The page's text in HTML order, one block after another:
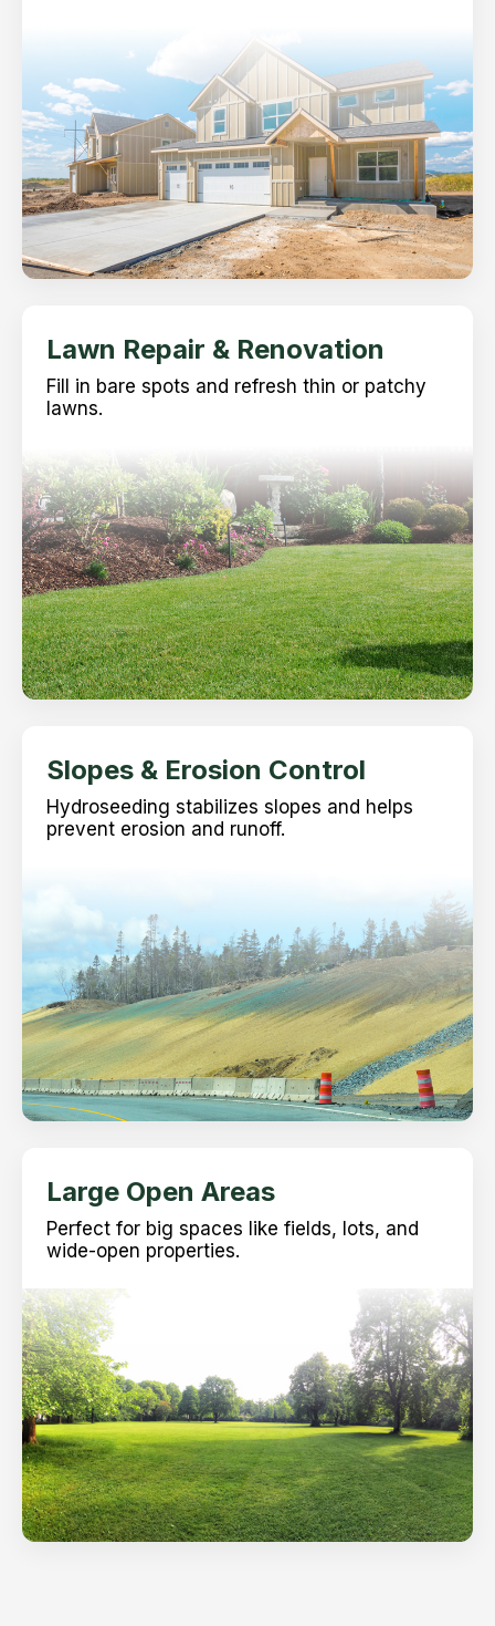
Lawn Repair & Renovation
Fill in bare spots and refresh thin or patchy
lawns.
Slopes & Erosion Control
Hydroseeding stabilizes slopes and helps
prevent erosion and runoff.
Large Open Areas
Perfect for big spaces like fields, lots, and
wide-open properties.